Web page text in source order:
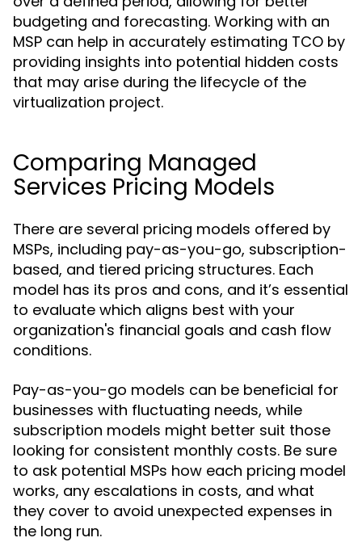
budgeting and forecasting. Working with an
MSP can help in accurately estimating TCO by
providing insights into potential hidden costs
that may arise during the lifecycle of the
virtualization project.
Comparing Managed
Services Pricing Models
There are several pricing models offered by
MSPs, including pay-as-you-go, subscription-
based, and tiered pricing structures. Each
model has its pros and cons, and it’s essential
to evaluate which aligns best with your
organization's financial goals and cash flow
conditions.
Pay-as-you-go models can be beneficial for
businesses with fluctuating needs, while
subscription models might better suit those
looking for consistent monthly costs. Be sure
to ask potential MSPs how each pricing model
works, any escalations in costs, and what
they cover to avoid unexpected expenses in
the long run.